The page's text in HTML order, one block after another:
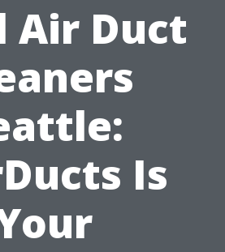
Air Duct
Is